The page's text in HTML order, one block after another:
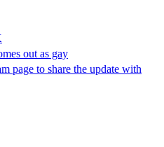
out as gay
page to share the update with